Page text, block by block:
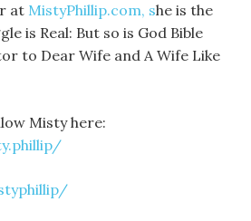
at MistyPhillip.com, she is the
is Real: But so is God Bible
to Dear Wife and A Wife Like
Misty here: